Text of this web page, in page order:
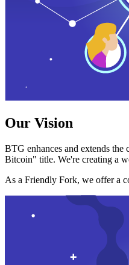
Our Vision
BTG enhances and extends
Bitcoin" title. We're creating a
As a Friendly Fork, we offer a